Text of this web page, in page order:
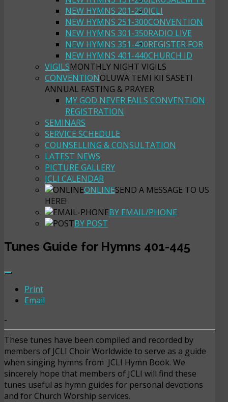
NEW HYMNS 201-250
NEW HYMNS 251-300
NEW HYMNS 301-350
NEW HYMNS 351-400
NEW HYMNS 401-440
JCLI
CONVENTION
RADIO LIVE
REGISTER FOR
CHURCH ID
VIGILSMONTHLY NIGHT VIGILS
CONVENTIONOLUWA TEMI KII SASETI
ANNUAL FASTING & PRAYER
MY GOD NEVER FAILS CONVENTION
REGISTRATION
SEMINARS
SERVICE SCHEDULE
COUNSELLING & CONSULTATION
LATEST NEWS
PICTURE GALLERY
JCLI CALENDAR
ONLINESEND A MESSAGE TO US
HERE!
BY EMAIL/PHONE
BY POST
Tunes Guide for Hymns 401-445
Print
Email
-
These tunes have been compiled and recorded by
members of JCLI Choir Worldwide to serve as a guide
when singing hymns from JCLI Hymn Book. We
sincerely hope that members of JCLI will find these
tunes useful as hymn guides for personal devotions
and for Church Worship services.